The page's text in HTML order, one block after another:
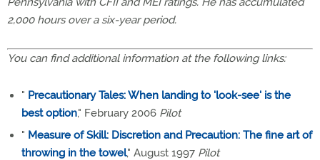
2,000 hours over a six-year period.
You can find additional information at the following links:
" Precautionary Tales: When landing to 'look-see' is the
best option," February 2006 Pilot
" Measure of Skill: Discretion and Precaution: The fine art of
throwing in the towel," August 1997 Pilot